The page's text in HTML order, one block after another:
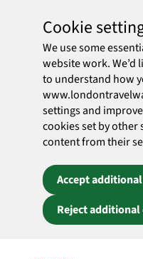
Cookie
We use some
website work. We’d
to understand how
settings and
cookies set by other
content from their
Accept
Reject additional